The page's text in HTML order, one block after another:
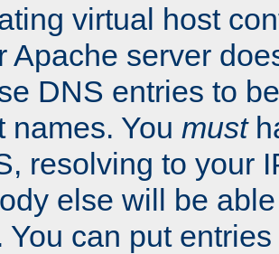
virtual host
Apache server
DNS entries to
names. You must
resolving to your
else will be
You can put